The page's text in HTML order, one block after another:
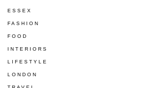
ESSEX
FASHION
FOOD
INTERIORS
LIFESTYLE
LONDON